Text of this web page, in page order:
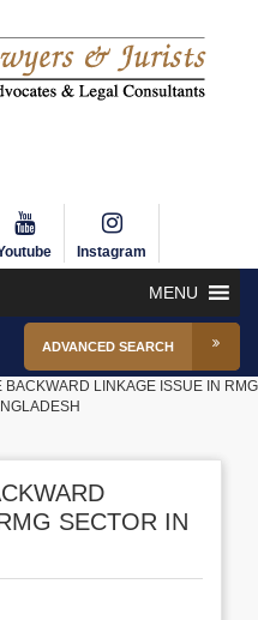
Instagram
MENU
ADVANCED SEARCH
BACKWARD LINKAGE ISSUE IN RMG
SECTOR IN